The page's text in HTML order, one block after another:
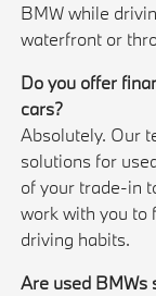
BMW while
waterfront or
Do you offer
cars?
Absolutely. Our
solutions for
of your trade-in
work with you to
driving habits.
Are used BMWs